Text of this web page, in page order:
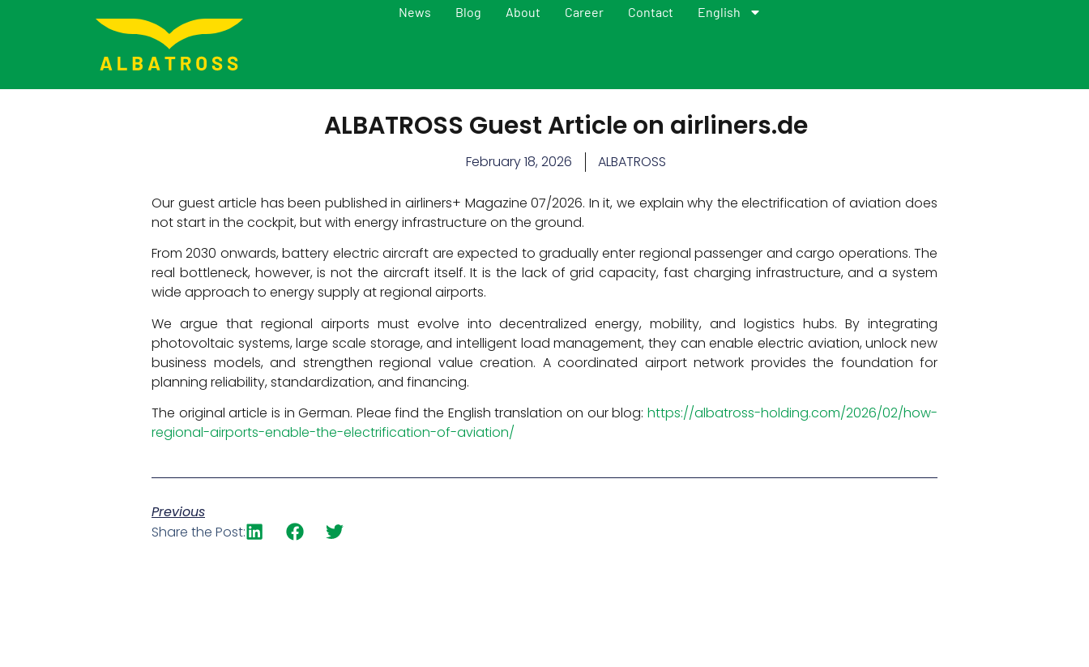
News Blog About Career Contact English
ALBATROSS Guest Article on airliners.de
February 18, 2026 ALBATROSS
Our guest article has been published in airliners+ Magazine 07/2026. In it, we explain why the electrification of aviation does
not start in the cockpit, but with energy infrastructure on the ground.
From 2030 onwards, battery electric aircraft are expected to gradually enter regional passenger and cargo operations. The
real bottleneck, however, is not the aircraft itself. It is the lack of grid capacity, fast charging infrastructure, and a system
wide approach to energy supply at regional airports.
We argue that regional airports must evolve into decentralized energy, mobility, and logistics hubs. By integrating
photovoltaic systems, large scale storage, and intelligent load management, they can enable electric aviation, unlock new
business models, and strengthen regional value creation. A coordinated airport network provides the foundation for
planning reliability, standardization, and financing.
The original article is in German. Pleae find the English translation on our blog: https://albatross-holding.com/2026/02/how-
regional-airports-enable-the-electrification-of-aviation/
Previous
Share the Post: